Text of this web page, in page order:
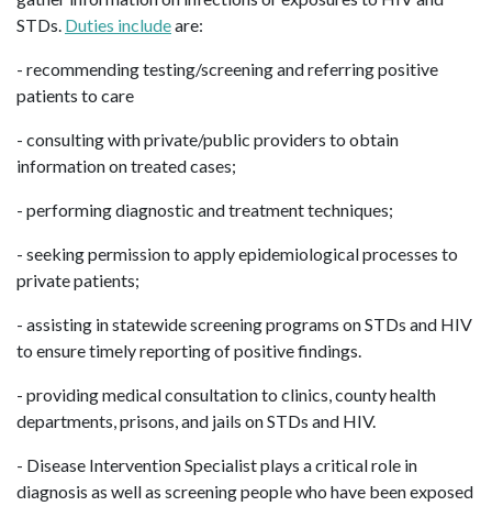
STDs. Duties includeare:
- recommending testing/screening and referring positive
patients to care
- consulting with private/public providers to obtain
information on treated cases;
- performing diagnostic and treatment techniques;
- seeking permission to apply epidemiological processes to
private patients;
- assisting in statewide screening programs on STDs and HIV
to ensure timely reporting of positive findings.
- providing medical consultation to clinics, county health
departments, prisons, and jails on STDs and HIV.
- Disease Intervention Specialist plays a critical role in
diagnosis as well as screening people who have been exposed